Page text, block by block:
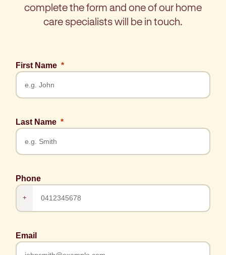
complete the form and one of our home
care specialists will be in touch.
First Name
Last Name
Phone
+
Email